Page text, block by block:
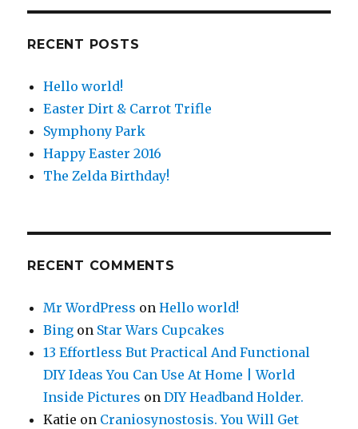
RECENT POSTS
Hello world!
Easter Dirt & Carrot Trifle
Symphony Park
Happy Easter 2016
The Zelda Birthday!
RECENT COMMENTS
Mr WordPress onHello world!
Bing on Star Wars Cupcakes
13 Effortless But Practical And Functional
DIY Ideas You Can Use At Home | World
Inside Pictures onDIY Headband Holder.
Katie on Craniosynostosis. You Will Get